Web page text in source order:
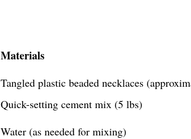
Materials
Tangled plastic beaded necklaces
Quick-setting cement mix (5 lbs)
Water (as needed for mixing)